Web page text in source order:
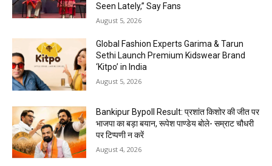
Seen Lately,” Say Fans
August 5, 2026
Global Fashion Experts Garima & Tarun
Sethi Launch Premium Kidswear Brand
‘Kitpo’ in India
August 5, 2026
Bankipur Bypoll Result: प्रशांत किशोर की जीत पर
भाजपा का बड़ा बयान, रूपेश पाण्डेय बोले- सम्राट चौधरी
पर टिप्पणी न करें
August 4, 2026